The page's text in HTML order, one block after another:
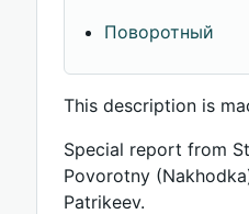
Поворотный
This description is
Special report from
Povorotny
Patrikeev.